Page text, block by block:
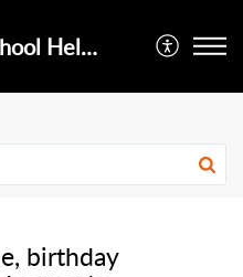
2COOL Traffic School Help Center
birthday